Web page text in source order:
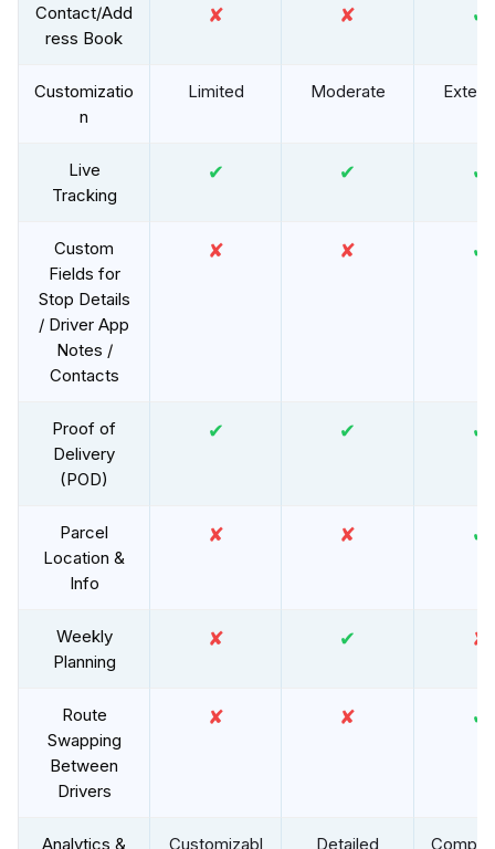
Contact/Add
ress Book
✘ ✘ ✔
Customizatio
n
Limited Moderate
Live
Tracking
✔ ✔ ✔
Custom
Fields for
Stop Details
/ Driver App
Notes /
Contacts
✘ ✘ ✔
Proof of
Delivery
(POD)
✔ ✔ ✔
Parcel
Location &
Info
✘ ✘ ✔
Weekly
Planning
✘ ✔ ✘
Route
Swapping
Between
Drivers
✘ ✘ ✔
Analytics & Customizabl Detailed